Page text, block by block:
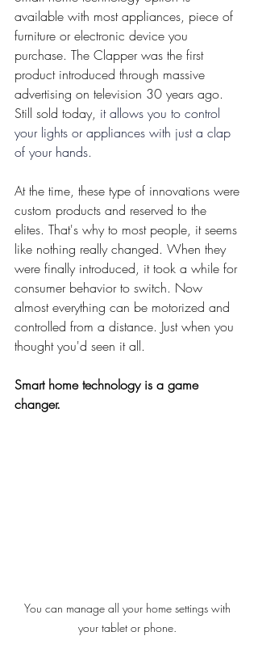
available with most appliances, piece of
furniture or electronic device you
purchase. The Clapper was the first
product introduced through massive
advertising on television 30 years ago.
Still sold today, it allows you to control
your lights or appliances with just a clap
of your hands.
At the time, these type of innovations were
custom products and reserved to the
elites. That's why to most people, it seems
like nothing really changed. When they
were finally introduced, it took a while for
consumer behavior to switch. Now
almost everything can be motorized and
controlled from a distance. Just when you
thought you'd seen it all.
Smart home technology is a game
changer.
You can manage all your home settings with
your tablet or phone.